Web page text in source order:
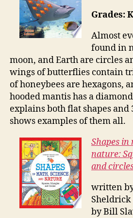
Grades:
Almost
found in
moon, and Earth are circles
wings of butterflies contain
of honeybees are hexagons,
hooded mantis has a
explains both flat shapes and
shows examples of them all.
Shapes in
nature:
and
written
Sheldrick
by Bill